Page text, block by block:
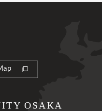
OSAKA